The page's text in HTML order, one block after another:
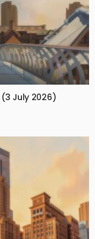
(3 July 2026)